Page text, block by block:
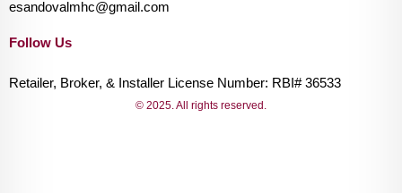
esandovalmhc@gmail.com
Follow Us
Retailer, Broker, & Installer License Number: RBI# 36533
© 2025. All rights reserved.